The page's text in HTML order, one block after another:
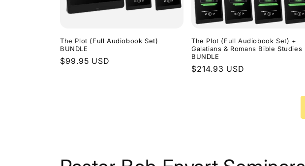
The Plot (Full Audiobook Set)
BUNDLE
Regular
$99.95 USD
The Plot (Full Audiobook Set) +
Galatians & Romans Bible Studies |
BUNDLE
Regular
$214.93 USD